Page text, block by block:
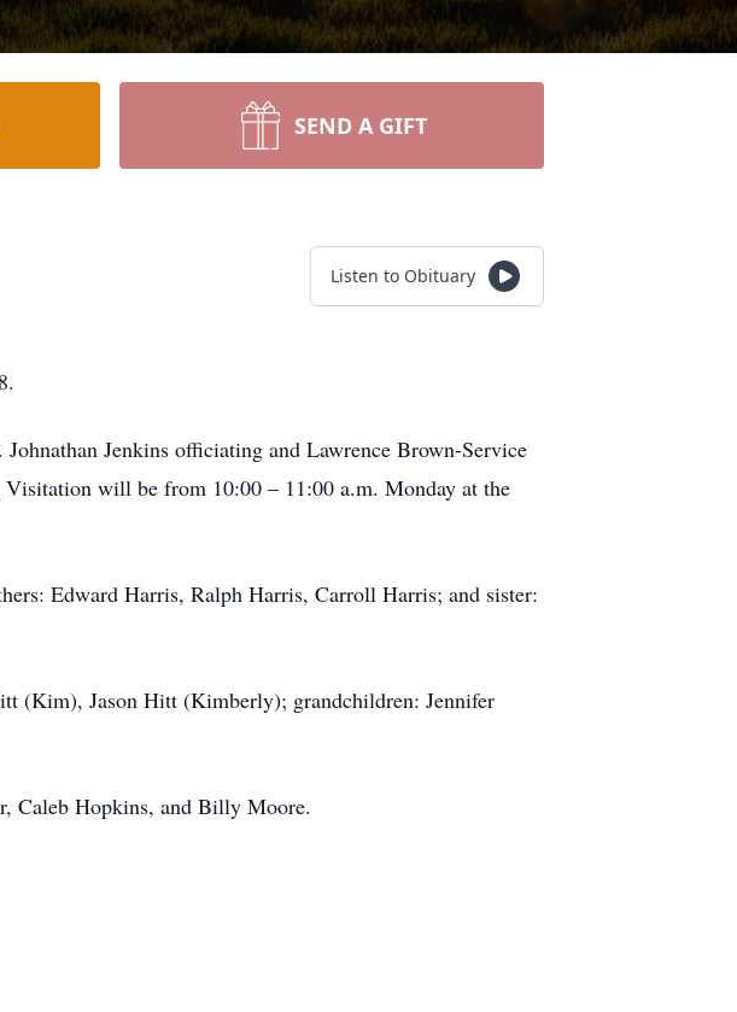
SEND A GIFT
Listen to Obituary
Jenkins officiating and Lawrence Brown-Service
will be from 10:00 – 11:00 a.m. Monday at the
Edward Harris, Ralph Harris, Carroll Harris; and sister:
(Kim), Jason Hitt (Kimberly); grandchildren: Jennifer
Caleb Hopkins, and Billy Moore.